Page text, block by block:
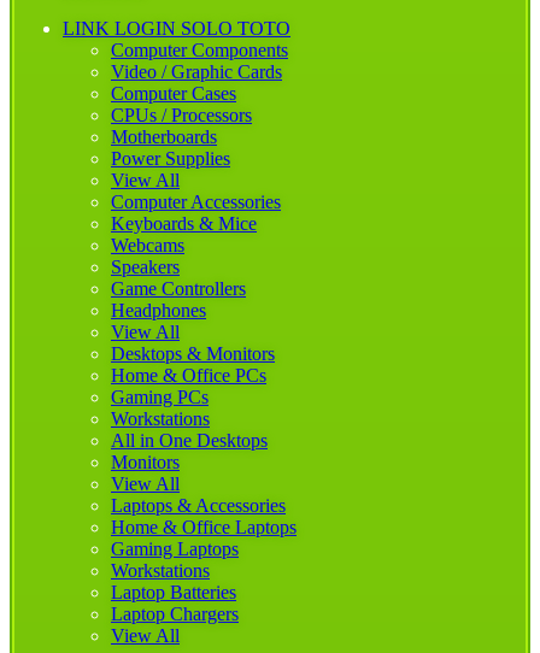
LINK LOGIN SOLO TOTO
Computer Components
Video / Graphic Cards
Computer Cases
CPUs / Processors
Motherboards
Power Supplies
View All
Computer Accessories
Keyboards & Mice
Webcams
Speakers
Game Controllers
Headphones
View All
Desktops & Monitors
Home & Office PCs
Gaming PCs
Workstations
All in One Desktops
Monitors
View All
Laptops & Accessories
Home & Office Laptops
Gaming Laptops
Workstations
Laptop Batteries
Laptop Chargers
View All